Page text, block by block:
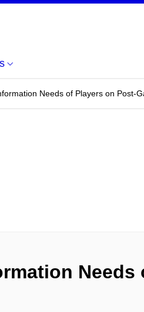
Needs of Players on Post-
Needs